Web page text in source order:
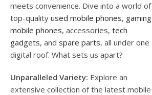
meets convenience. Dive into a world of
top-quality used mobile phones, gaming
mobile phones, accessories, tech
gadgets, and spare parts, all under one
digital roof. What sets us apart?
Unparalleled Variety: Explore an
extensive collection of the latest mobile